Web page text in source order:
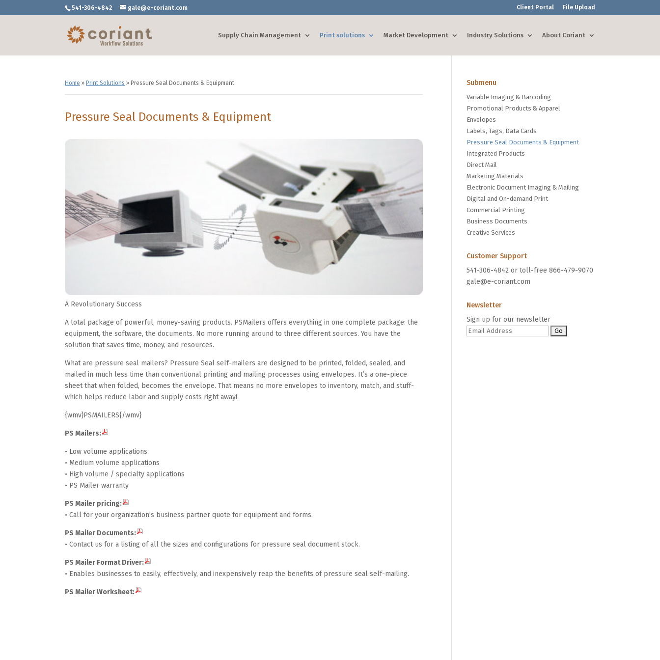
541-306-4842 gale@e-coriant.com Client Portal File Upload
Supply Chain Management Print solutions Market Development Industry Solutions About Coriant
Home » Print Solutions » Pressure Seal Documents & Equipment
Pressure Seal Documents & Equipment
A Revolutionary Success
A total package of powerful, money-saving products. PSMailers offers everything in one complete package: the
equipment, the software, the documents. No more running around to three different sources. You have the
solution that saves time, money, and resources.
What are pressure seal mailers? Pressure Seal self-mailers are designed to be printed, folded, sealed, and
mailed in much less time than conventional printing and mailing processes using envelopes. It’s a one-piece
sheet that when folded, becomes the envelope. That means no more envelopes to inventory, match, and stuff-
which helps reduce labor and supply costs right away!
{wmv}PSMAILERS{/wmv}
PS Mailers:
• Low volume applications
• Medium volume applications
• High volume / specialty applications
• PS Mailer warranty
PS Mailer pricing:
• Call for your organization’s business partner quote for equipment and forms.
PS Mailer Documents:
• Contact us for a listing of all the sizes and configurations for pressure seal document stock.
PS Mailer Format Driver:
• Enables businesses to easily, effectively, and inexpensively reap the benefits of pressure seal self-mailing.
PS Mailer Worksheet:
Submenu
Variable Imaging & Barcoding
Promotional Products & Apparel
Envelopes
Labels, Tags, Data Cards
Pressure Seal Documents & Equipment
Integrated Products
Direct Mail
Marketing Materials
Electronic Document Imaging & Mailing
Digital and On-demand Print
Commercial Printing
Business Documents
Creative Services
Customer Support
541-306-4842 or toll-free 866-479-9070
gale@e-coriant.com
Newsletter
Sign up for our newsletter